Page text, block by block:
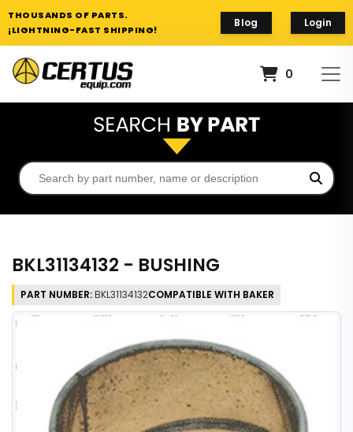
THOUSANDS OF PARTS.
¡LIGHTNING-FAST SHIPPING!
Blog Login
0
BKL31134132 - BUSHING
PART NUMBER:BKL31134132COMPATIBLE WITH BAKER